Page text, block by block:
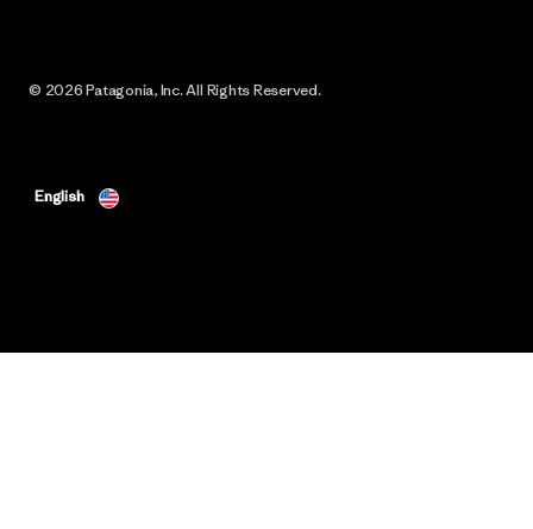
© 2026 Patagonia, Inc. All Rights Reserved.
English